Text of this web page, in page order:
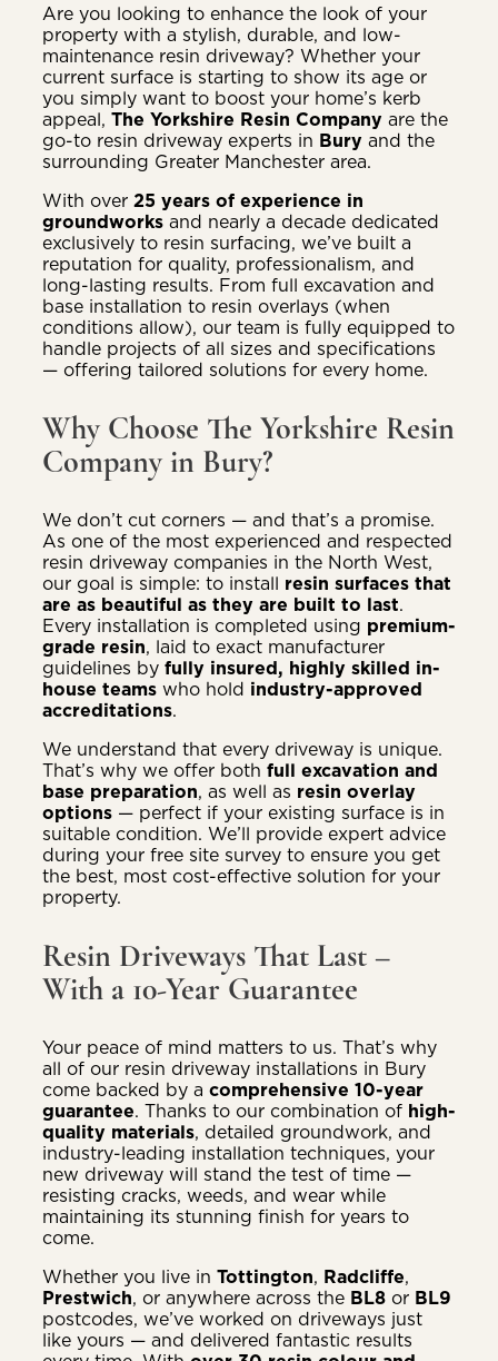
Are you looking to enhance the look of your
property with a stylish, durable, and low-
maintenance resin driveway? Whether your
current surface is starting to show its age or
you simply want to boost your home’s kerb
appeal, The Yorkshire Resin Company are the
go-to resin driveway experts in Bury and the
surrounding Greater Manchester area.
With over 25 years of experience in
groundworks and nearly a decade dedicated
exclusively to resin surfacing, we’ve built a
reputation for quality, professionalism, and
long-lasting results. From full excavation and
base installation to resin overlays (when
conditions allow), our team is fully equipped to
handle projects of all sizes and specifications
— offering tailored solutions for every home.
Why Choose The Yorkshire Resin
Company in Bury?
We don’t cut corners — and that’s a promise.
As one of the most experienced and respected
resin driveway companies in the North West,
our goal is simple: to install resin surfaces that
are as beautiful as they are built to last.
Every installation is completed using premium-
grade resin, laid to exact manufacturer
guidelines by fully insured, highly skilled in-
house teams who hold industry-approved
accreditations.
We understand that every driveway is unique.
That’s why we offer both full excavation and
base preparation, as well as resin overlay
options — perfect if your existing surface is in
suitable condition. We’ll provide expert advice
during your free site survey to ensure you get
the best, most cost-effective solution for your
property.
Resin Driveways That Last –
With a 10-Year Guarantee
Your peace of mind matters to us. That’s why
all of our resin driveway installations in Bury
come backed by a comprehensive 10-year
guarantee. Thanks to our combination of high-
quality materials, detailed groundwork, and
industry-leading installation techniques, your
new driveway will stand the test of time —
resisting cracks, weeds, and wear while
maintaining its stunning finish for years to
come.
Whether you live in Tottington, Radcliffe,
Prestwich, or anywhere across the BL8 or BL9
postcodes, we’ve worked on driveways just
like yours — and delivered fantastic results